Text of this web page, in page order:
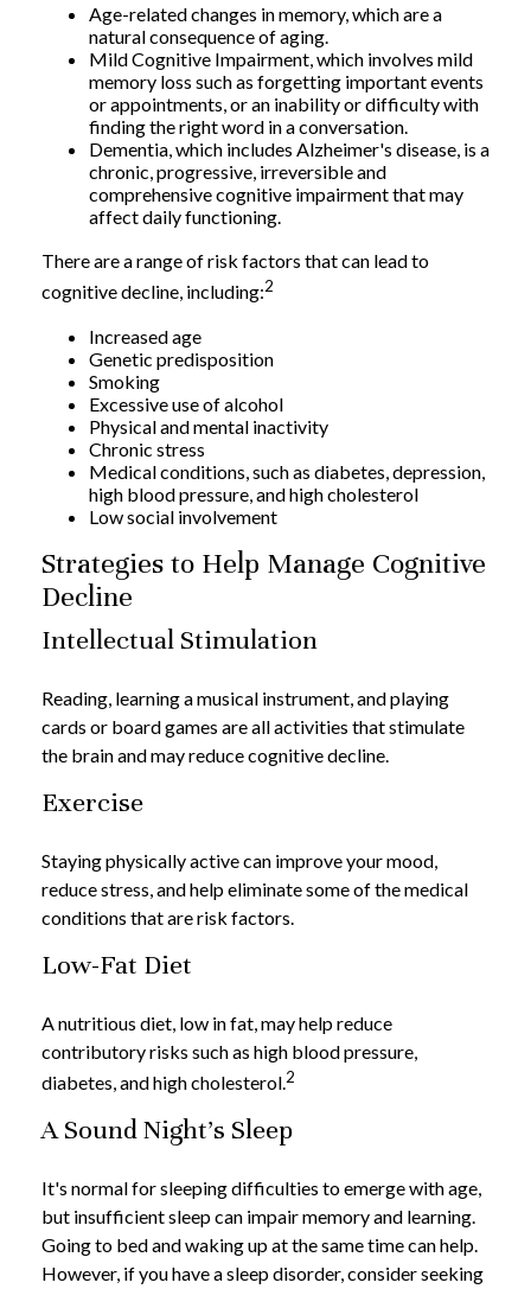
Age-related changes in memory, which are a
natural consequence of aging.
Mild Cognitive Impairment, which involves mild
memory loss such as forgetting important events
or appointments, or an inability or difficulty with
finding the right word in a conversation.
Dementia, which includes Alzheimer's disease, is a
chronic, progressive, irreversible and
comprehensive cognitive impairment that may
affect daily functioning.
There are a range of risk factors that can lead to
cognitive decline, including:2
Increased age
Genetic predisposition
Smoking
Excessive use of alcohol
Physical and mental inactivity
Chronic stress
Medical conditions, such as diabetes, depression,
high blood pressure, and high cholesterol
Low social involvement
Strategies to Help Manage Cognitive
Decline
Intellectual Stimulation
Reading, learning a musical instrument, and playing
cards or board games are all activities that stimulate
the brain and may reduce cognitive decline.
Exercise
Staying physically active can improve your mood,
reduce stress, and help eliminate some of the medical
conditions that are risk factors.
Low-Fat Diet
A nutritious diet, low in fat, may help reduce
contributory risks such as high blood pressure,
diabetes, and high cholesterol.2
A Sound Night's Sleep
It's normal for sleeping difficulties to emerge with age,
but insufficient sleep can impair memory and learning.
Going to bed and waking up at the same time can help.
However, if you have a sleep disorder, consider seeking